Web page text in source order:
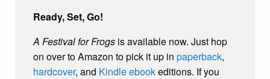
Ready, Set, Go!
A Festival for Frogs is available now. Just hop
on over to Amazon to pick it up in paperback,
hardcover, and Kindle ebookeditions. If you